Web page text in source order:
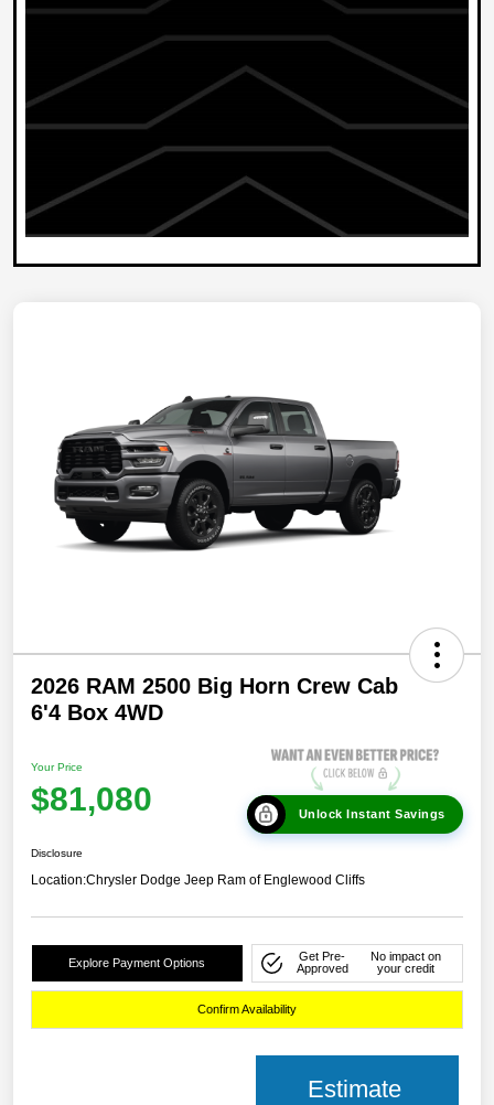
2026 RAM 2500 Big Horn Crew Cab
6'4 Box 4WD
Your Price
$81,080 Unlock Instant Savings
Disclosure
Location:Chrysler Dodge Jeep Ram of Englewood Cliffs
Explore Payment Options
Get Pre-
Approved
No impact on
your credit
Confirm Availability
Estimate